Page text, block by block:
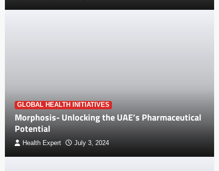
GLOBAL HEALTH INITIATIVES
Morphosis- Unlocking the UAE’s Pharmaceutical
Potential
Health Expert July 3, 2024